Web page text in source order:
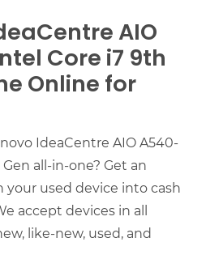
AIO
Core i7 9th
Online for
IdeaCentre AIO A540-
all-in-one? Get an
used device into cash
accept devices in all
like-new, used, and